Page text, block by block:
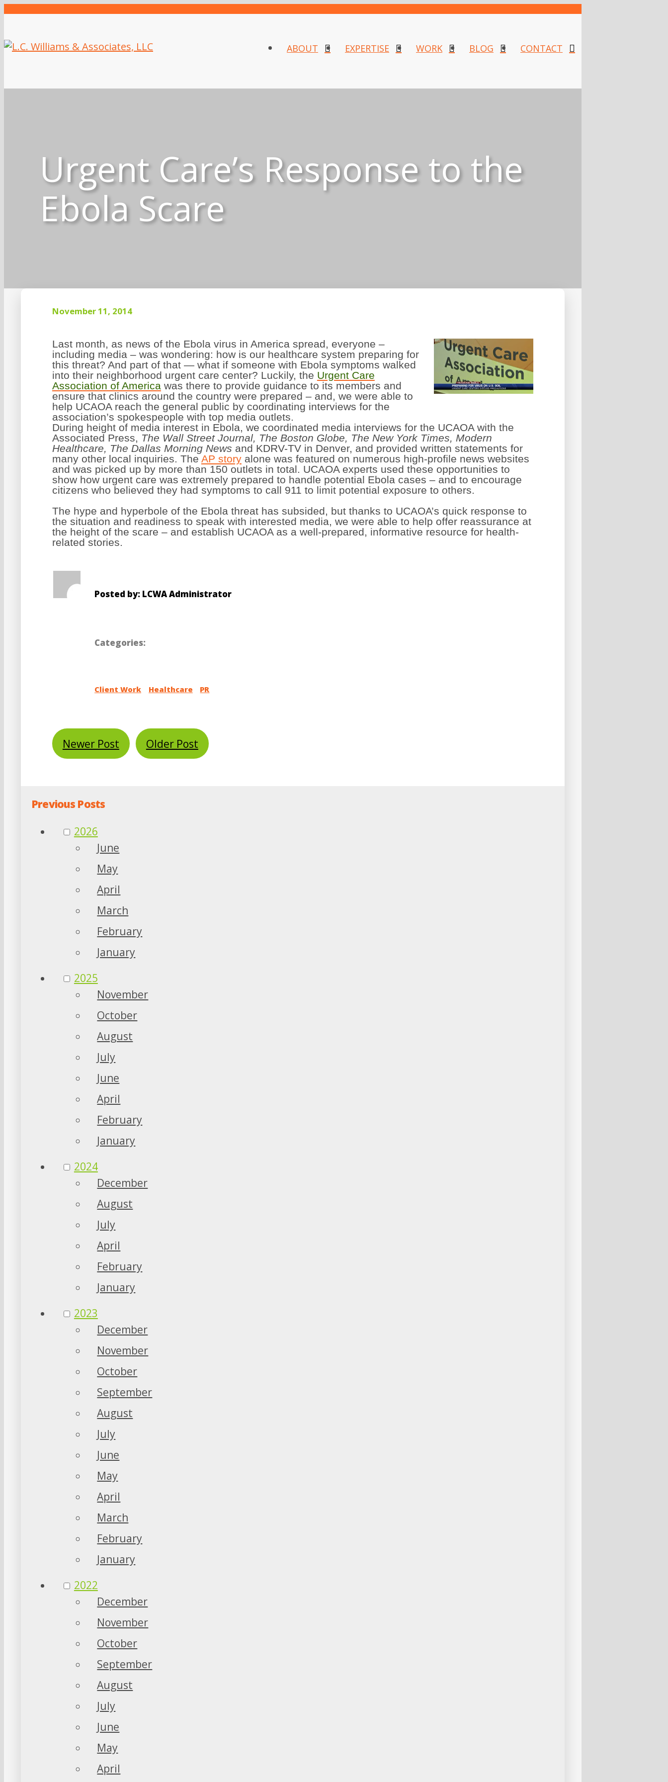
ABOUT EXPERTISE WORK BLOG CONTACT
Urgent Care’s Response to the
Ebola Scare
November 11, 2014
Last month, as news of the Ebola virus in America spread, everyone –
including media – was wondering: how is our healthcare system preparing for
this threat? And part of that — what if someone with Ebola symptoms walked
into their neighborhood urgent care center? Luckily, the Urgent Care
Association of America was there to provide guidance to its members and
ensure that clinics around the country were prepared – and, we were able to
help UCAOA reach the general public by coordinating interviews for the
association’s spokespeople with top media outlets.
During height of media interest in Ebola, we coordinated media interviews for the UCAOA with the
Associated Press, The Wall Street Journal, The Boston Globe, The New York Times, Modern
Healthcare, The Dallas Morning News and KDRV-TV in Denver, and provided written statements for
many other local inquiries. The AP storyalone was featured on numerous high-profile news websites
and was picked up by more than 150 outlets in total. UCAOA experts used these opportunities to
show how urgent care was extremely prepared to handle potential Ebola cases – and to encourage
citizens who believed they had symptoms to call 911 to limit potential exposure to others.
The hype and hyperbole of the Ebola threat has subsided, but thanks to UCAOA’s quick response to
the situation and readiness to speak with interested media, we were able to help offer reassurance at
the height of the scare – and establish UCAOA as a well-prepared, informative resource for health-
related stories.
Posted by: LCWA Administrator
Categories:
Client Work Healthcare PR
Newer Post Older Post
Previous Posts
2026
June
May
April
March
February
January
2025
November
October
August
July
June
April
February
January
2024
December
August
July
April
February
January
2023
December
November
October
September
August
July
June
May
April
March
February
January
2022
December
November
October
September
August
July
June
May
April